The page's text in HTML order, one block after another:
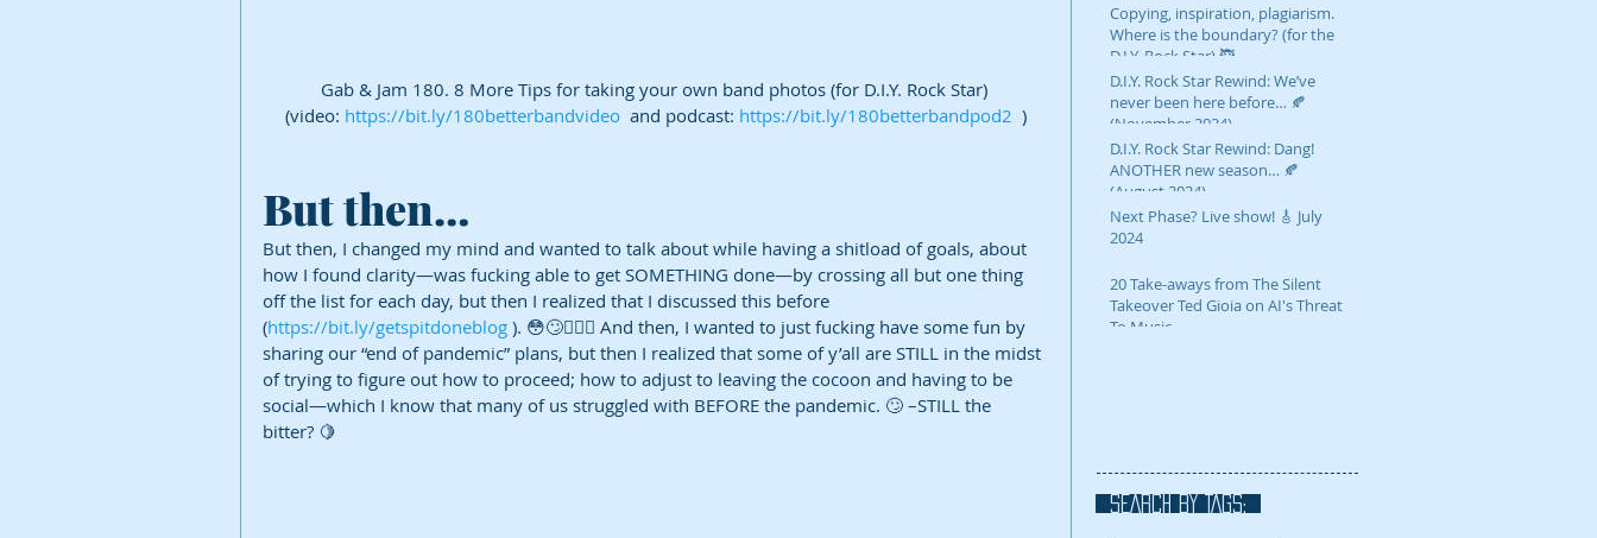
Gab & Jam 180. 8 More Tips for taking your own band photos (for D.I.Y. Rock Star)
(video: https://bit.ly/180betterbandvideo
  and podcast:
https://bit.ly/180betterbandpod2
  )
But then…
But then, I changed my mind and wanted to talk about while having a shitload of goals, about
how I found clarity—was fucking able to get SOMETHING done—by crossing all but one thing
off the list for each day, but then I realized that I discussed this before
(https://bit.ly/getspitdoneblog ). 😳🙄🤷🏽‍♀️ And then, I wanted to just fucking have some fun by
sharing our “end of pandemic” plans, but then I realized that some of y’all are STILL in the midst
of trying to figure out how to proceed; how to adjust to leaving the cocoon and having to be
social—which I know that many of us struggled with BEFORE the pandemic. 🙄 –STILL the
bitter? 🍋
Copying, inspiration, plagiarism.
Where is the boundary? (for the
D.I.Y. Rock Star) 🥷
D.I.Y. Rock Star Rewind: We’ve
never been here before… 🍂
(November 2024)
D.I.Y. Rock Star Rewind: Dang!
ANOTHER new season… 🍂
(August 2024)
Next Phase? Live show! 🎸 July
2024
20 Take-aways from The Silent
Takeover Ted Gioia on AI's Threat
To Music
SEARCH BY TAGS: